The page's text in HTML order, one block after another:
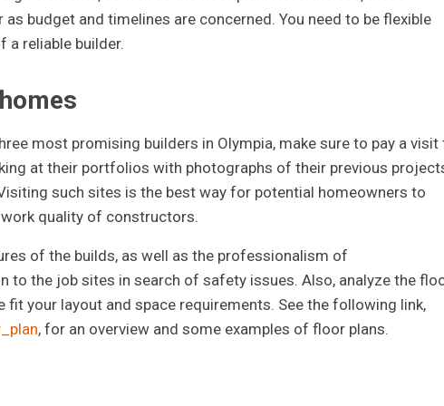
budget and timelines are concerned. You need to be flexible
a reliable builder.
most promising builders in Olympia, make sure to pay a visit
at their portfolios with photographs of their previous
such sites is the best way for potential homeowners to
quality of constructors.
of the builds, as well as the professionalism of
to the job sites in search of safety issues. Also, analyze the
fit your layout and space requirements. See the following link,
, for an overview and some examples of floor plans.